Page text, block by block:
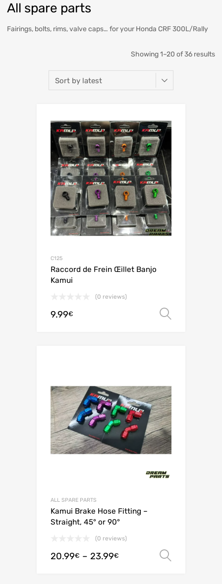
All spare parts
Fairings, bolts, rims, valve caps… for your Honda CRF 300L/Rally
Showing 1–20 of 36 results
C125
Raccord de Frein Œillet Banjo
Kamui
(0 reviews)
9.99€
ALL SPARE PARTS
Kamui Brake Hose Fitting –
Straight, 45° or 90°
(0 reviews)
20.99€ – 23.99€